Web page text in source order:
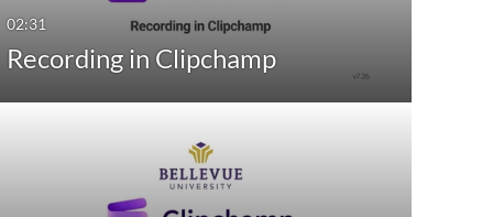
02:31
Recording in Clipchamp